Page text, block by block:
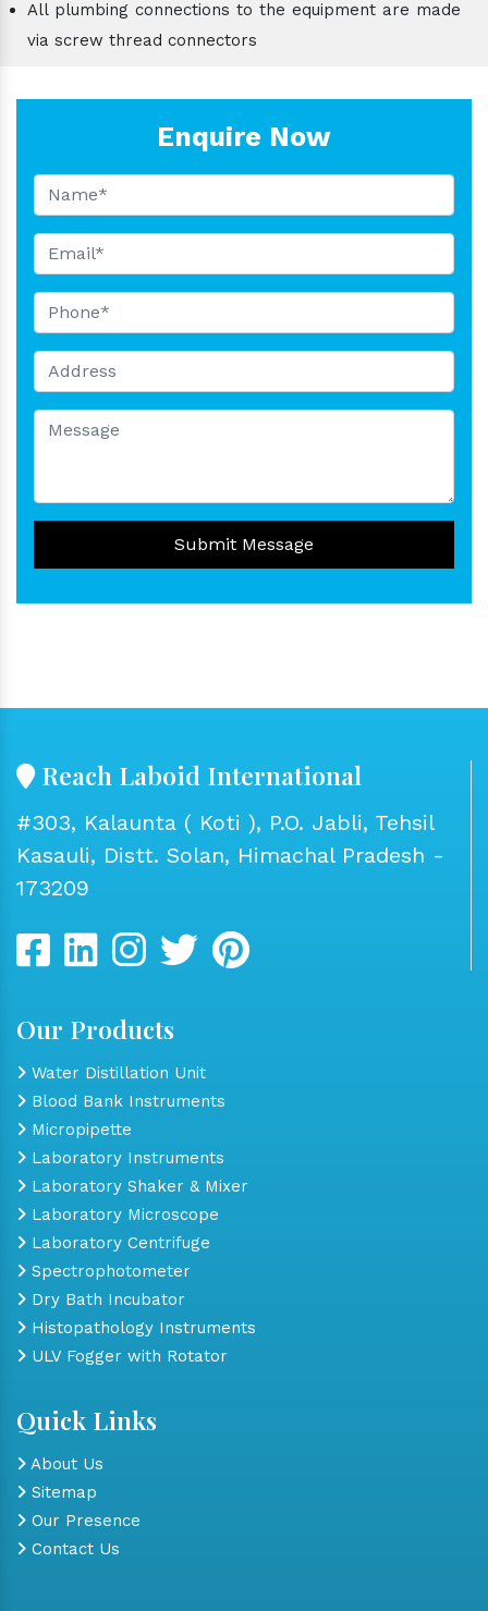
All plumbing connections to the equipment are made
via screw thread connectors
Enquire Now
Submit Message
Reach Laboid International
#303, Kalaunta ( Koti ), P.O. Jabli, Tehsil
Kasauli, Distt. Solan, Himachal Pradesh -
173209
Our Products
Water Distillation Unit
Blood Bank Instruments
Micropipette
Laboratory Instruments
Laboratory Shaker & Mixer
Laboratory Microscope
Laboratory Centrifuge
Spectrophotometer
Dry Bath Incubator
Histopathology Instruments
ULV Fogger with Rotator
Quick Links
About Us
Sitemap
Our Presence
Contact Us